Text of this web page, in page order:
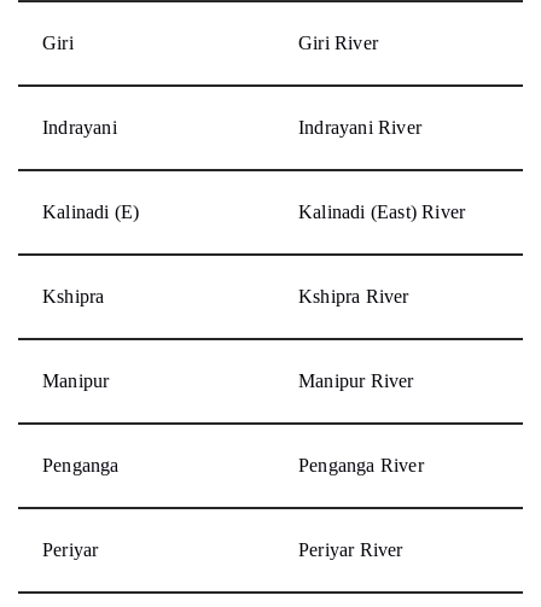
Giri Giri River
Indrayani Indrayani River
Kalinadi (E) Kalinadi (East) River
Kshipra Kshipra River
Manipur Manipur River
Penganga Penganga River
Periyar Periyar River